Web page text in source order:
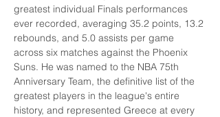
greatest individual Finals performances
ever recorded, averaging 35.2 points, 13.2
rebounds, and 5.0 assists per game
across six matches against the Phoenix
Suns. He was named to the NBA 75th
Anniversary Team, the definitive list of the
greatest players in the league's entire
history, and represented Greece at every